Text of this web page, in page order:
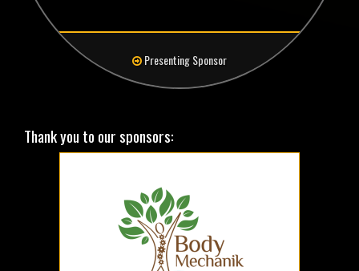
Presenting Sponsor
Thank you to our sponsors: